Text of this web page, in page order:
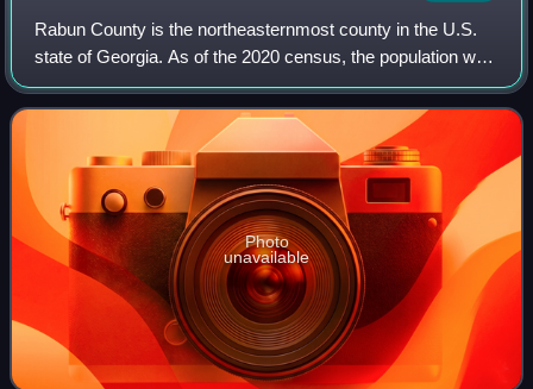
Rabun County is the northeasternmost county in the U.S.
state of Georgia. As of the 2020 census, the population was
16,883, up from 16,276 in 2010. The county seat is Clayton.
With an average annual r
Photo
unavailable